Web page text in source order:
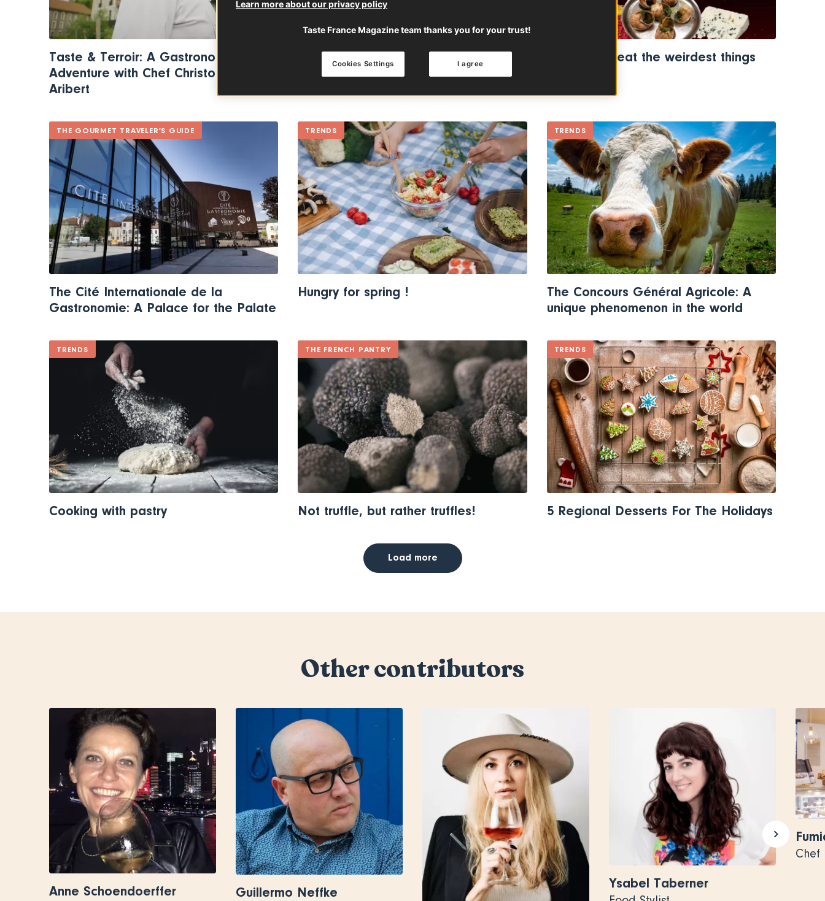
Taste & Terroir: A Gastronomic
Adventure with Chef Christophe
Aribert
France’s language of gastronomy The French eat the weirdest things
THE GOURMET TRAVELER'S GUIDE
The Cité Internationale de la
Gastronomie: A Palace for the Palate
TRENDS
Hungry for spring !
TRENDS
The Concours Général Agricole: A
unique phenomenon in the world
TRENDS
Cooking with pastry
THE FRENCH PANTRY
Not truffle, but rather truffles!
TRENDS
5 Regional Desserts For The Holidays
Load more
Other contributors
Anne Schoendoerffer Guillermo Neffke
Ysabel Taberner
Chef
Learn more about our privacy policy
Taste France Magazine team thanks you for your trust!
I agree
Cookies Settings